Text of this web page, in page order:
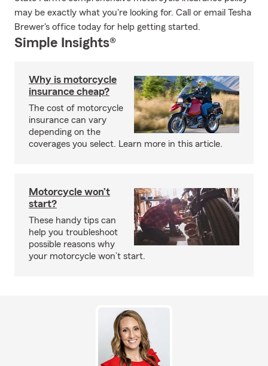
may be exactly what you're looking for. Call or email Tesha
Brewer's office today for help getting started.
Simple Insights®
Why is motorcycle
insurance cheap?
The cost of motorcycle
insurance can vary
depending on the
coverages you select. Learn more in this article.
Motorcycle won’t
start?
These handy tips can
help you troubleshoot
possible reasons why
your motorcycle won’t start.